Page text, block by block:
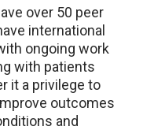
over 50 peer
international
ongoing work
with patients
it a privilege to
outcomes
and